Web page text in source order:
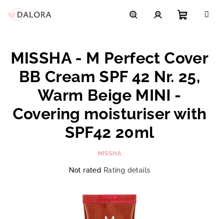
cart
MISSHA - M Perfect Cover
BB Cream SPF 42 Nr. 25,
Warm Beige MINI -
Covering moisturiser with
SPF42 20ml
MISSHA
The
rating
Not rated Rating details